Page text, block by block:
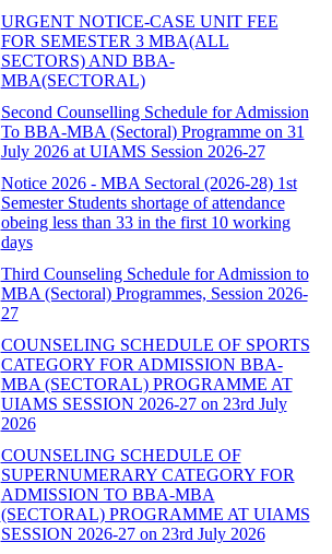
URGENT NOTICE-CASE UNIT FEE
FOR SEMESTER 3 MBA(ALL
SECTORS) AND BBA-
MBA(SECTORAL)
Second Counselling Schedule for Admission
To BBA-MBA (Sectoral) Programme on 31
July 2026 at UIAMS Session 2026-27
Notice 2026 - MBA Sectoral (2026-28) 1st
Semester Students shortage of attendance
obeing less than 33 in the first 10 working
days
Third Counseling Schedule for Admission to
MBA (Sectoral) Programmes, Session 2026-
27
COUNSELING SCHEDULE OF SPORTS
CATEGORY FOR ADMISSION BBA-
MBA (SECTORAL) PROGRAMME AT
UIAMS SESSION 2026-27 on 23rd July
2026
COUNSELING SCHEDULE OF
SUPERNUMERARY CATEGORY FOR
ADMISSION TO BBA-MBA
(SECTORAL) PROGRAMME AT UIAMS
SESSION 2026-27 on 23rd July 2026